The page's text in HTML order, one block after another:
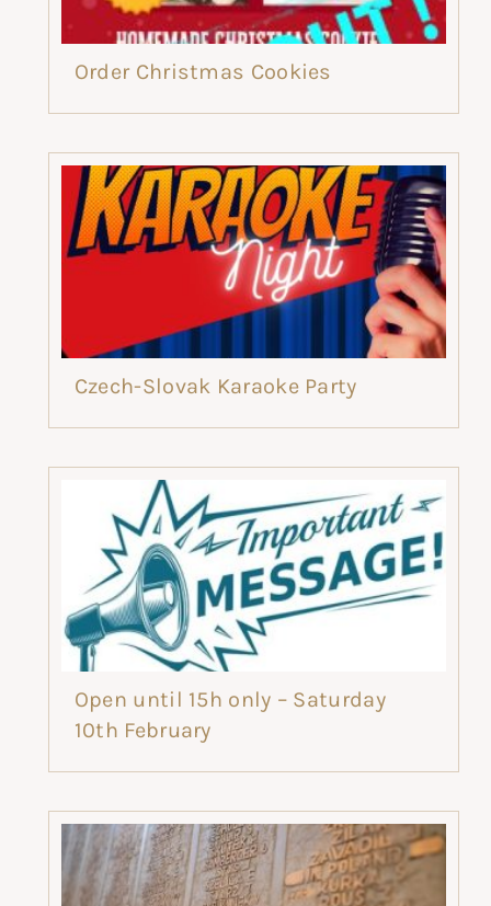
Order Christmas Cookies
Czech-Slovak Karaoke Party
Open until 15h only – Saturday
10th February